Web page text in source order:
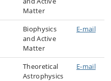
Matter
Biophysics
and Active
Matter
E-mail
Theoretical
Astrophysics
E-mail